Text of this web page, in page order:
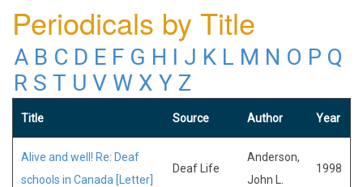
Periodicals by Title
A B C D E F G H I J K L M N O P Q
R S T U V W X Y Z
Title Source Author Year
Alive and well! Re: Deaf
schools in Canada [Letter]
Deaf Life
Anderson,
John L.
1998